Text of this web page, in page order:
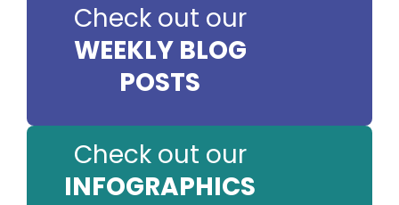
Check out our
WEEKLY BLOG
POSTS
Check out our
INFOGRAPHICS